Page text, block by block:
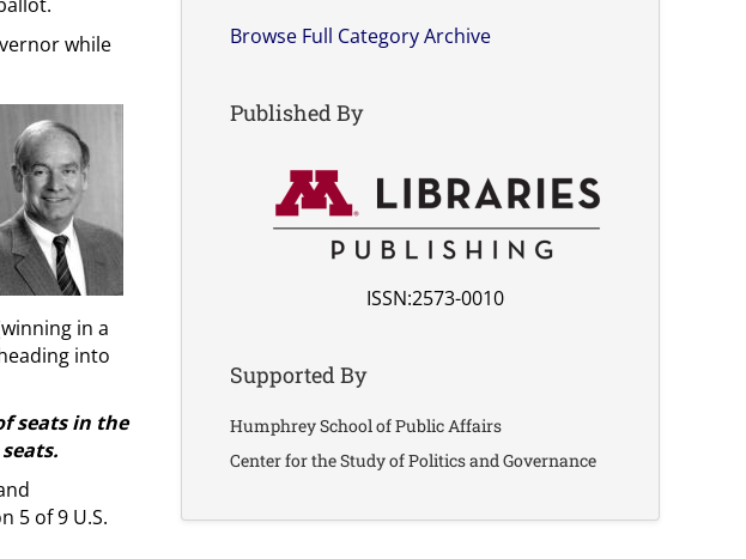
while
in a
into
seats in the
5 of 9 U.S.
Browse Full Category Archive
Published By
ISSN:2573-0010
Supported By
Humphrey School of Public Affairs
Center for the Study of Politics and Governance